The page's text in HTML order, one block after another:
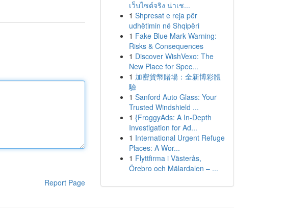
Report Page
เว็บไซต์จริง น่าเช...
1 Shpresat e reja për
udhëtimin në Shqipëri
1 Fake Blue Mark Warning:
Risks & Consequences
1 Discover WishVexo: The
New Place for Spec...
1 加密貨幣賭場：全新博彩體
驗
1 Sanford Auto Glass: Your
Trusted Windshield ...
1 {FroggyAds: A In-Depth
Investigation for Ad...
1 International Urgent Refuge
Places: A Wor...
1 Flyttfirma i Västerås,
Örebro och Mälardalen – ...